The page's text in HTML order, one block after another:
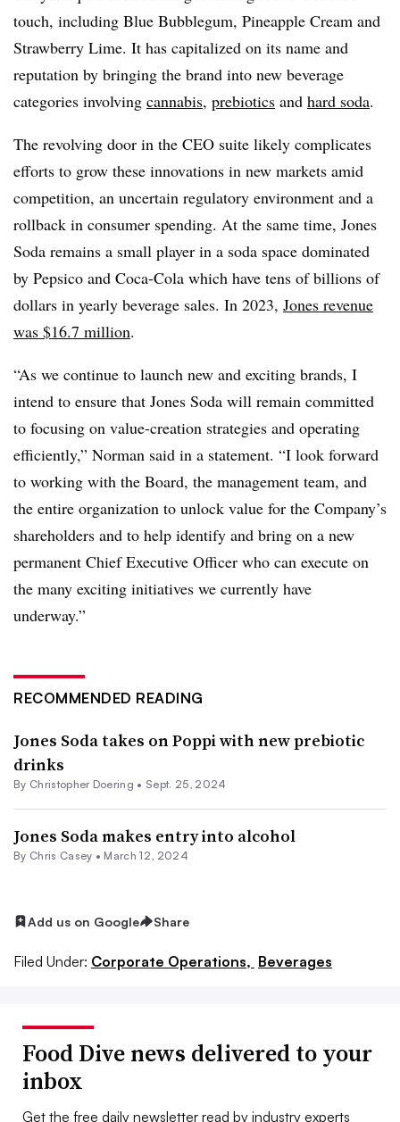
touch, including Blue Bubblegum, Pineapple Cream and
Strawberry Lime. It has capitalized on its name and
reputation by bringing the brand into new beverage
categories involving cannabis, prebiotics and hard soda.
The revolving door in the CEO suite likely complicates
efforts to grow these innovations in new markets amid
competition, an uncertain regulatory environment and a
rollback in consumer spending. At the same time, Jones
Soda remains a small player in a soda space dominated
by Pepsico and Coca-Cola which have tens of billions of
dollars in yearly beverage sales. In 2023, Jones revenue
was $16.7 million.
“As we continue to launch new and exciting brands, I
intend to ensure that Jones Soda will remain committed
to focusing on value-creation strategies and operating
efficiently,” Norman said in a statement. “I look forward
to working with the Board, the management team, and
the entire organization to unlock value for the Company’s
shareholders and to help identify and bring on a new
permanent Chief Executive Officer who can execute on
the many exciting initiatives we currently have
underway.”
RECOMMENDED READING
Jones Soda takes on Poppi with new prebiotic
drinks
By Christopher Doering • Sept. 25, 2024
Jones Soda makes entry into alcohol
By Chris Casey • March 12, 2024
Add us on Google Share
Filed Under: Corporate Operations, Beverages
Food Dive news delivered to your
inbox
Get the free daily newsletter read by industry experts